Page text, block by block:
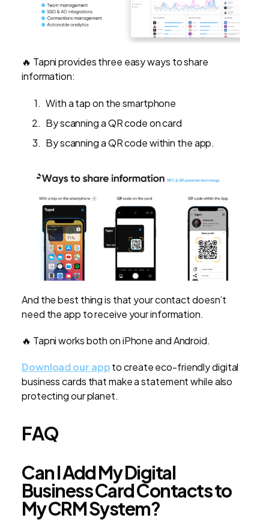
🔥 Tapni provides three easy ways to share
information:
With a tap on the smartphone
By scanning a QR code on card
By scanning a QR code within the app.
And the best thing is that your contact doesn’t
need the app to receive your information.
🔥 Tapni works both on iPhone and Android.
Download our appto create eco-friendly digital
business cards that make a statement while also
protecting our planet.
FAQ
Can I Add My Digital
Business Card Contacts to
My CRM System?